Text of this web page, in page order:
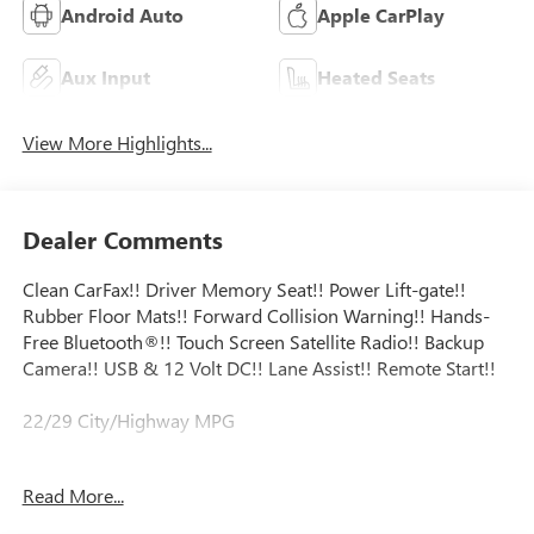
Android Auto Apple CarPlay
Aux Input Heated Seats
View More Highlights...
Dealer Comments
Clean CarFax!! Driver Memory Seat!! Power Lift-gate!!
Rubber Floor Mats!! Forward Collision Warning!! Hands-
Free Bluetooth®!! Touch Screen Satellite Radio!! Backup
Camera!! USB & 12 Volt DC!! Lane Assist!! Remote Start!!
22/29 City/Highway MPG
coverage level 24/7 roadside assistance Trip Interruption
Read More...